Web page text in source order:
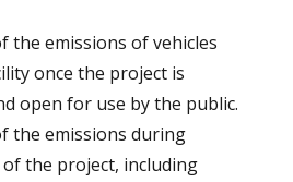
the emissions of vehicles
once the project is
open for use by the public.
the emissions during
the project, including